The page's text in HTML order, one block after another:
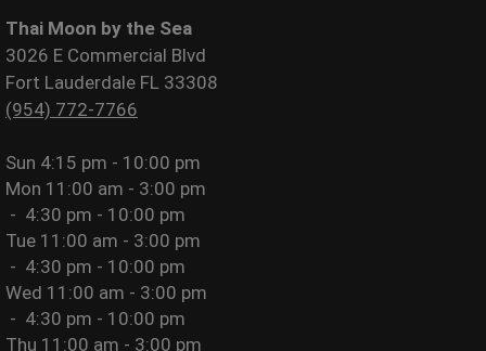
Thai Moon by the Sea
3026 E Commercial Blvd
Fort Lauderdale FL 33308
(954) 772-7766
Sun 4:15 pm - 10:00 pm
Mon 11:00 am - 3:00 pm
- 4:30 pm - 10:00 pm
Tue 11:00 am - 3:00 pm
- 4:30 pm - 10:00 pm
Wed 11:00 am - 3:00 pm
- 4:30 pm - 10:00 pm
Thu 11:00 am - 3:00 pm